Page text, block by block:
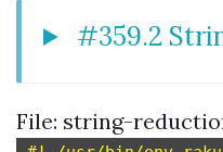
#359.2
File: string-